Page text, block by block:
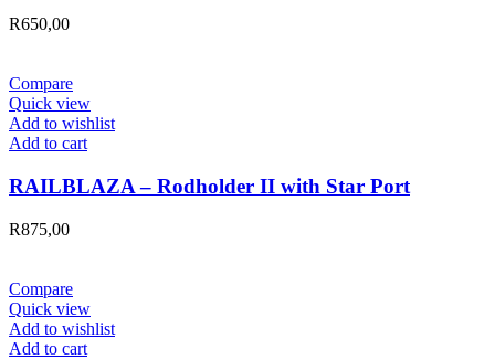
R650,00
Compare
Quick view
Add to wishlist
Add to cart
RAILBLAZA – Rodholder II with Star Port
R875,00
Compare
Quick view
Add to wishlist
Add to cart